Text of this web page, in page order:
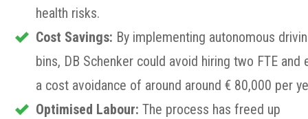
health risks.
Cost Savings: By implementing autonomous
bins, DB Schenker could avoid hiring two FTE and
a cost avoidance of around around € 80,000 per
Optimised Labour: The process has freed up